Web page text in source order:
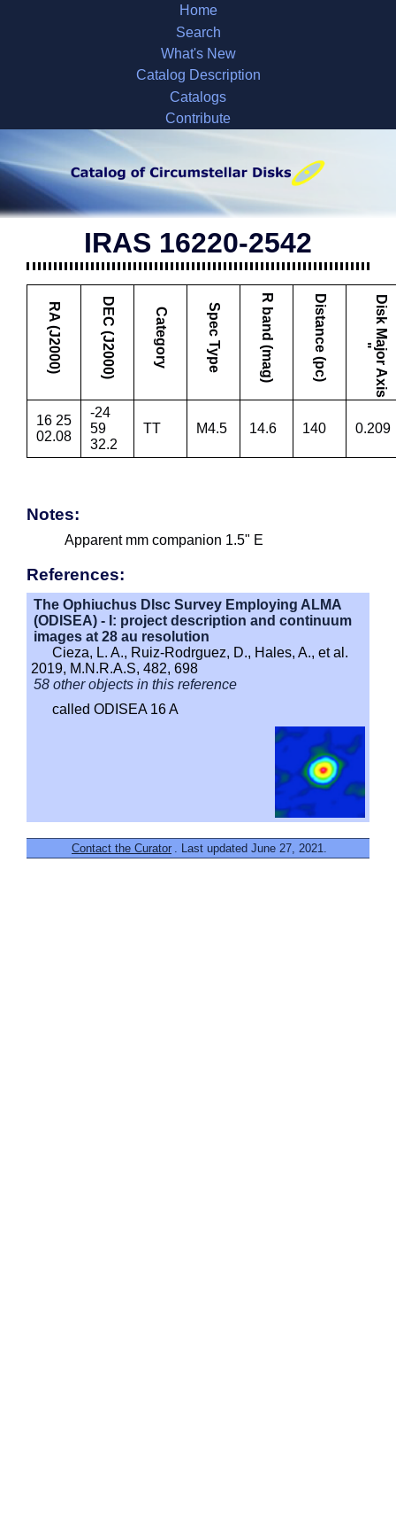
Home
Search
What's New
Catalog Description
Catalogs
Contribute
IRAS 16220-2542
RA (J2000) DEC (J2000) Category Spec Type R band (mag) Distance (pc) D
i
s
k
M
a
j
o
r
A
x
i
s
"
16 25
02.08
-24
59
32.2
TT M4.5 14.6 140 0.209
Notes:
Apparent mm companion 1.5" E
References:
The Ophiuchus DIsc Survey Employing ALMA
(ODISEA) - I: project description and continuum
images at 28 au resolution
Cieza, L. A., Ruiz-Rodrguez, D., Hales, A., et al.
2019, M.N.R.A.S, 482, 698
58 other objects in this reference
called ODISEA 16 A
Contact the Curator . Last updated June 27, 2021.